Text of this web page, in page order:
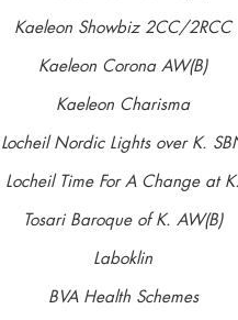
TNS DNA
SN tested clear
IGS tested clear
Glau tested
Entire
Kaeleon Showbiz 2CC/2RCC
Kaeleon Corona AW(B)
Kaeleon Charisma
Locheil Nordic Lights over K.
Locheil Time For A Change at K.
Tosari Baroque of K. AW(B)
Laboklin
BVA Health Schemes